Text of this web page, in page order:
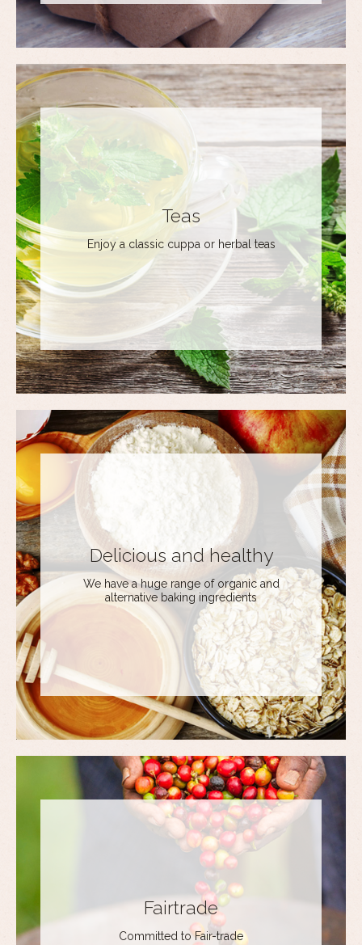
Teas
Enjoy a classic cuppa or herbal teas
Delicious and healthy
We have a huge range of organic and
alternative baking ingredients
Fairtrade
Committed to Fair-trade